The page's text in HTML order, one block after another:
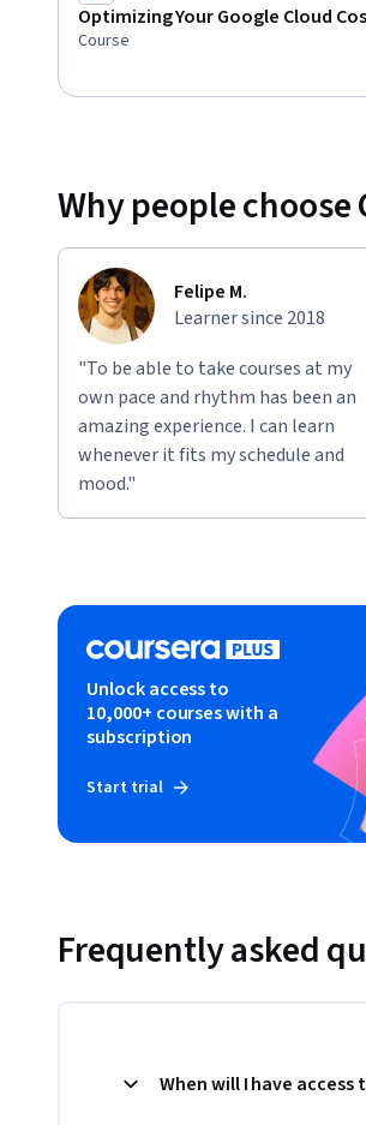
Optimizing Your Google Cloud
Course
Why people
Felipe M.
Learner since 2018
"To be able to take courses at my
own pace and rhythm has been an
amazing experience. I can learn
whenever it fits my schedule and
mood."
Unlock access to
10,000+ courses with a
subscription
Start trial
Frequently asked
When will I have